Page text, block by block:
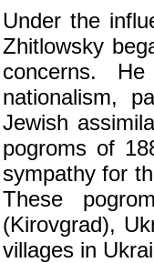
Under the
Zhitlowsky
concerns.
nationalism,
Jewish
pogroms of
sympathy for
These
(Kirovgrad),
villages in